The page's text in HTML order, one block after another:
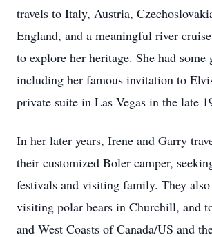
travels to Italy, Austria,
England, and a meaningful river
to explore her heritage. She had some
including her famous invitation to
private suite in Las Vegas in the late
In her later years, Irene and Garry
their customized Boler camper,
festivals and visiting family. They
visiting polar bears in Churchill, and
and West Coasts of Canada/US and